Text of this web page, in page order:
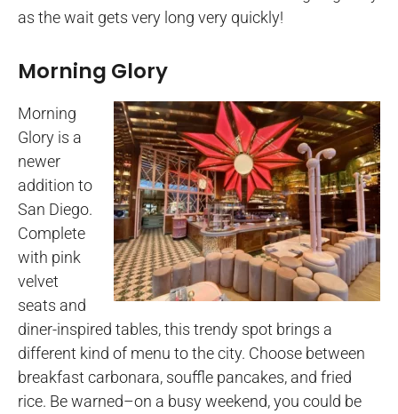
as the wait gets very long very quickly!
Morning Glory
Morning
Glory is a
newer
addition to
San Diego.
Complete
with pink
velvet
seats and
diner-inspired tables, this trendy spot brings a
different kind of menu to the city. Choose between
breakfast carbonara, souffle pancakes, and fried
rice. Be warned–on a busy weekend, you could be